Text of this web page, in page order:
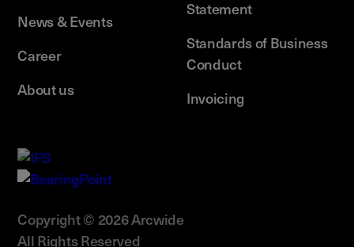
News & Events
Career
About us
Statement
Standards of Business
Conduct
Invoicing
Copyright © 2026 Arcwide
All Rights Reserved